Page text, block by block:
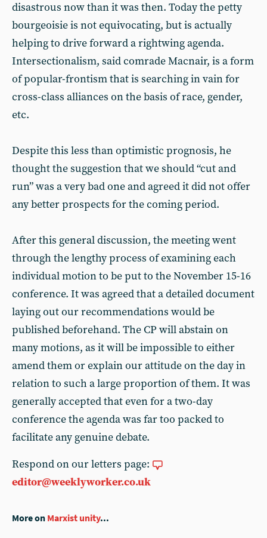
disastrous now than it was then. Today the petty
bourgeoisie is not equivocating, but is actually
helping to drive forward a rightwing agenda.
Intersectionalism, said comrade Macnair, is a form
of popular-frontism that is searching in vain for
cross-class alliances on the basis of race, gender,
etc.
Despite this less than optimistic prognosis, he
thought the suggestion that we should “cut and
run” was a very bad one and agreed it did not offer
any better prospects for the coming period.
After this general discussion, the meeting went
through the lengthy process of examining each
individual motion to be put to the November 15-16
conference. It was agreed that a detailed document
laying out our recommendations would be
published beforehand. The CP will abstain on
many motions, as it will be impossible to either
amend them or explain our attitude on the day in
relation to such a large proportion of them. It was
generally accepted that even for a two-day
conference the agenda was far too packed to
facilitate any genuine debate.
Respond on our letters page:
editor@weeklyworker.co.uk
More on Marxist unity...